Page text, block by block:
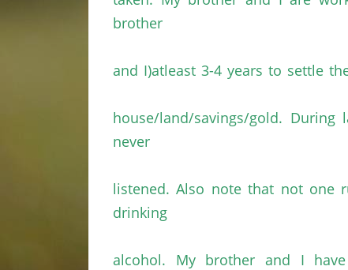
brother
and I)atleast 3-4 years to settle
house/land/savings/gold.
never
listened. Also note that not one
drinking
alcohol. My brother and I